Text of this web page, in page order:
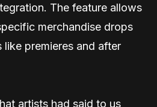
The feature allows
merchandise drops
like premieres and after
artists had said to us